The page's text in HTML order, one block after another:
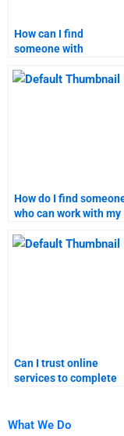
How can I find
someone with
business-to-customer
How do I find
who can work with my
marketing
Can I trust online
services to complete
What We Do